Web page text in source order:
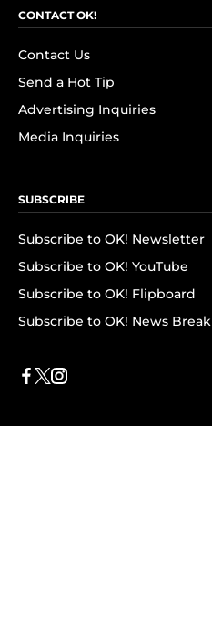
CONTACT OK!
Contact Us
Send a Hot Tip
Advertising Inquiries
Media Inquiries
SUBSCRIBE
Subscribe to OK! Newsletter
Subscribe to OK! YouTube
Subscribe to OK! Flipboard
Subscribe to OK! News Break